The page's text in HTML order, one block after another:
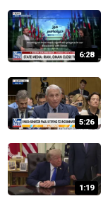
6:28
5:26
1:19